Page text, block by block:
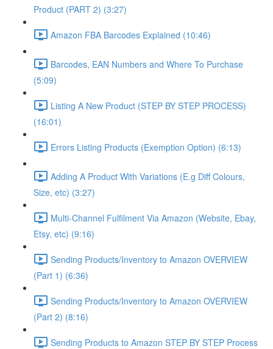
Product (PART 2) (3:27)
Amazon FBA Barcodes Explained (10:46)
Barcodes, EAN Numbers and Where To Purchase
(5:09)
Listing A New Product (STEP BY STEP PROCESS)
(16:01)
Errors Listing Products (Exemption Option) (6:13)
Adding A Product With Variations (E.g Diff Colours,
Size, etc) (3:27)
Multi-Channel Fulfilment Via Amazon (Website, Ebay,
Etsy, etc) (9:16)
Sending Products/Inventory to Amazon OVERVIEW
(Part 1) (6:36)
Sending Products/Inventory to Amazon OVERVIEW
(Part 2) (8:16)
Sending Products to Amazon STEP BY STEP Process